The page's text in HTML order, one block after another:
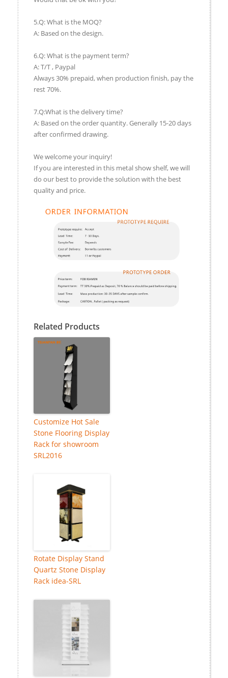
5.Q: What is the MOQ?
A: Based on the design.
6.Q: What is the payment term?
A: T/T , Paypal
Always 30% prepaid, when production finish, pay the
rest 70%.
7.Q:What is the delivery time?
A: Based on the order quantity. Generally 15-20 days
after confirmed drawing.
We welcome your inquiry!
If you are interested in this metal show shelf, we will
do our best to provide the solution with the best
quality and price.
Related Products
Customize Hot Sale
Stone Flooring Display
Rack for showroom
SRL2016
Rotate Display Stand
Quartz Stone Display
Rack idea-SRL